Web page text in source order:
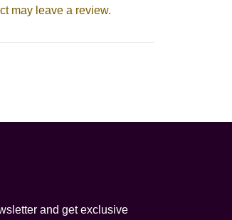
may leave a review.
and get exclusive